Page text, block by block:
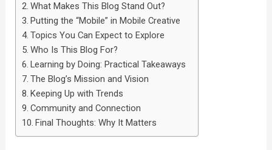
What Makes This Blog Stand Out?
Putting the “Mobile” in Mobile Creative
Topics You Can Expect to Explore
Who Is This Blog For?
Learning by Doing: Practical Takeaways
The Blog’s Mission and Vision
Keeping Up with Trends
Community and Connection
Final Thoughts: Why It Matters